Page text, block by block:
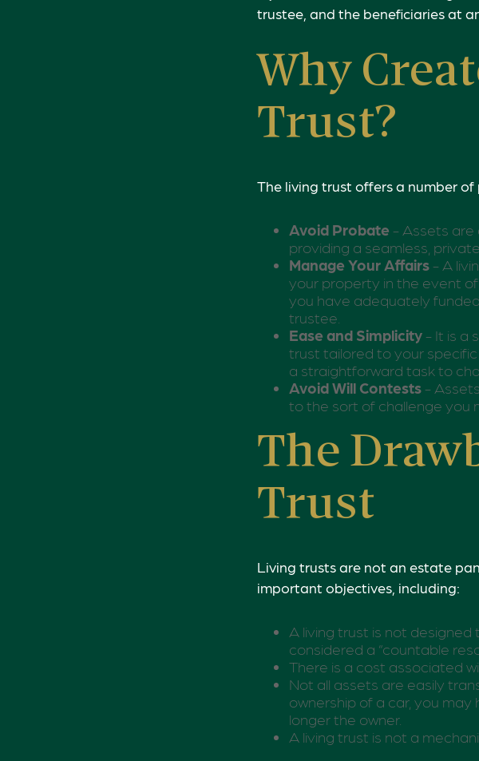
trustee, and the beneficiaries at
Why
Trust?
The living trust offers a number
Avoid Probate - Assets are
providing a seamless,
Manage Your Affairs- A
your property in the event
you have adequately
trustee.
Ease and Simplicity- It is a
trust tailored to your
a straightforward task to
Avoid Will Contests-
to the sort of challenge you
The
Trust
Living trusts are not an estate
important objectives, including:
A living trust is not
considered a “countable
There is a cost associated
Not all assets are easily
ownership of a car, you
longer the owner.
A living trust is not a